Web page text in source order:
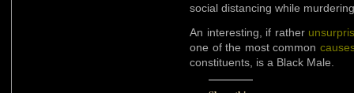
social distancing while
An interesting, if rather
one of the most common
constituents, is a Black Male.